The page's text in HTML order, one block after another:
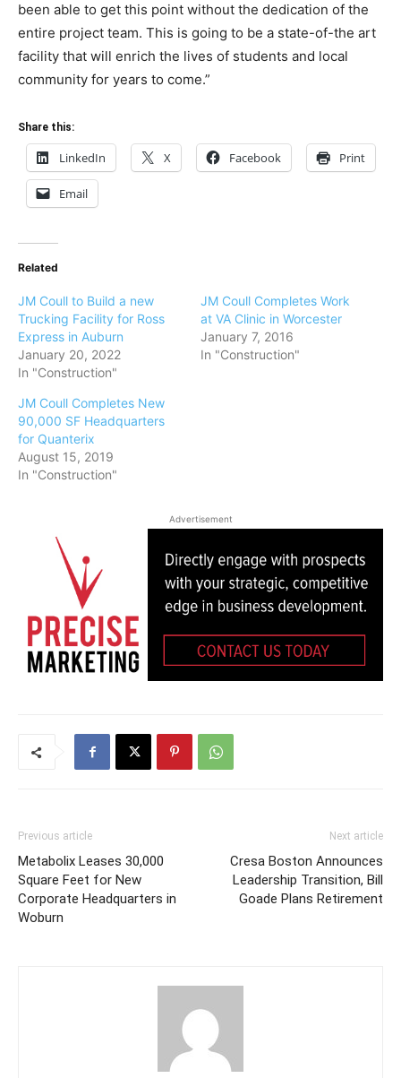
been able to get this point without the dedication of the
entire project team. This is going to be a state-of-the art
facility that will enrich the lives of students and local
community for years to come.”
Share this:
LinkedIn X Facebook Print
Email
Related
JM Coull to Build a new
Trucking Facility for Ross
Express in Auburn
January 20, 2022
In "Construction"
JM Coull Completes Work
at VA Clinic in Worcester
January 7, 2016
In "Construction"
JM Coull Completes New
90,000 SF Headquarters
for Quanterix
August 15, 2019
In "Construction"
Advertisement
Previous article
Metabolix Leases 30,000
Square Feet for New
Corporate Headquarters in
Woburn
Next article
Cresa Boston Announces
Leadership Transition, Bill
Goade Plans Retirement